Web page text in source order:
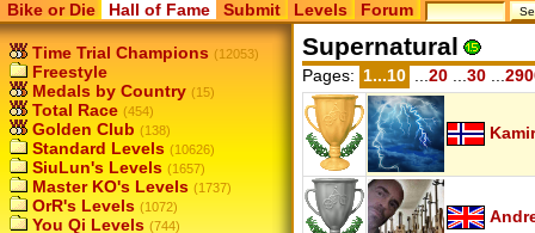
Bike or Die Hall of Fame Submit Levels Forum
Time Trial Champions (12053)
Freestyle
Medals by Country (15)
Total Race (454)
Golden Club (138)
Standard Levels (10626)
SiuLun's Levels (1657)
Master KO's Levels (1737)
OrR's Levels (1072)
You Qi Levels (744)
Supernatural
Pages: 1...10 20 30